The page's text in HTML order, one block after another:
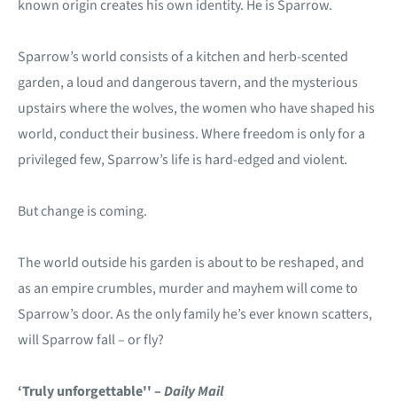
known origin creates his own identity. He is Sparrow.
Sparrow’s world consists of a kitchen and herb-scented
garden, a loud and dangerous tavern, and the mysterious
upstairs where the wolves, the women who have shaped his
world, conduct their business. Where freedom is only for a
privileged few, Sparrow’s life is hard-edged and violent.
But change is coming.
The world outside his garden is about to be reshaped, and
as an empire crumbles, murder and mayhem will come to
Sparrow’s door. As the only family he’s ever known scatters,
will Sparrow fall – or fly?
‘Truly unforgettable'' –Daily Mail